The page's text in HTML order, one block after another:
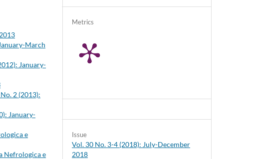
March
January-
2 (2013):
January-
e
Nefrologica e
Issue
Vol. 30 No. 3-4 (2018): July-December
2018
Metrics